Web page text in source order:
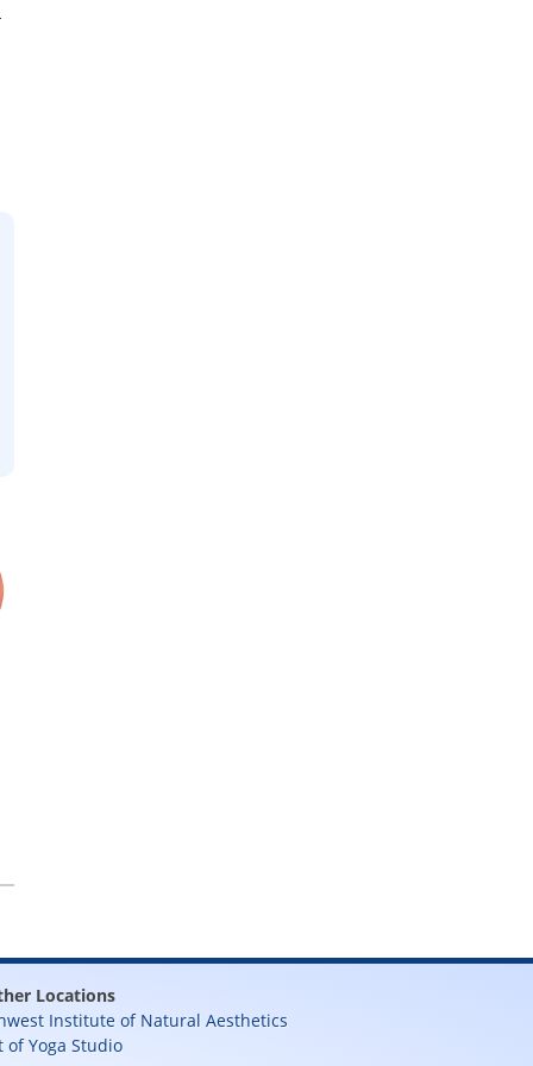
Locations
Institute of Natural Aesthetics
of Yoga Studio